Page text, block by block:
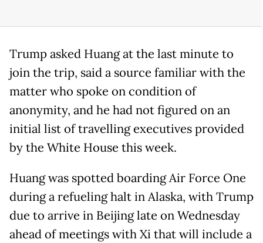
Trump asked Huang at the last minute to
join the trip, said a source familiar with the
matter who spoke on condition of
anonymity, and he had not figured on an
initial list of travelling executives provided
by the White House this week.
Huang was spotted boarding Air Force One
during a refueling halt in Alaska, with Trump
due to arrive in Beijing late on Wednesday
ahead of meetings with Xi that will include a